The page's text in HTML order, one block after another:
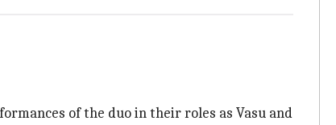
of the duo in their roles as Vasu and